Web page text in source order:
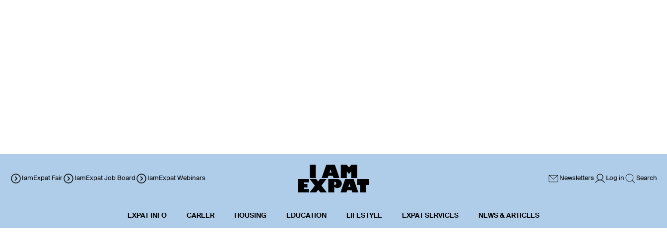
IamExpat Fair IamExpat Job Board IamExpat Webinars Newsletters Log in Search
EXPAT INFO CAREER HOUSING EDUCATION LIFESTYLE EXPAT SERVICES NEWS & ARTICLES